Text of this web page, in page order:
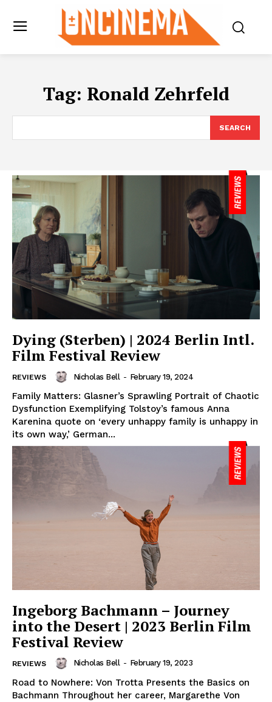
Tag: Ronald Zehrfeld
SEARCH
Dying (Sterben) | 2024 Berlin Intl.
Film Festival Review
REVIEWS Nicholas Bell - February 19, 2024
Family Matters: Glasner’s Sprawling Portrait of Chaotic
Dysfunction Exemplifying Tolstoy’s famous Anna
Karenina quote on ‘every unhappy family is unhappy in
its own way,’ German...
Ingeborg Bachmann – Journey
into the Desert | 2023 Berlin Film
Festival Review
REVIEWS Nicholas Bell - February 19, 2023
Road to Nowhere: Von Trotta Presents the Basics on
Bachmann Throughout her career, Margarethe Von